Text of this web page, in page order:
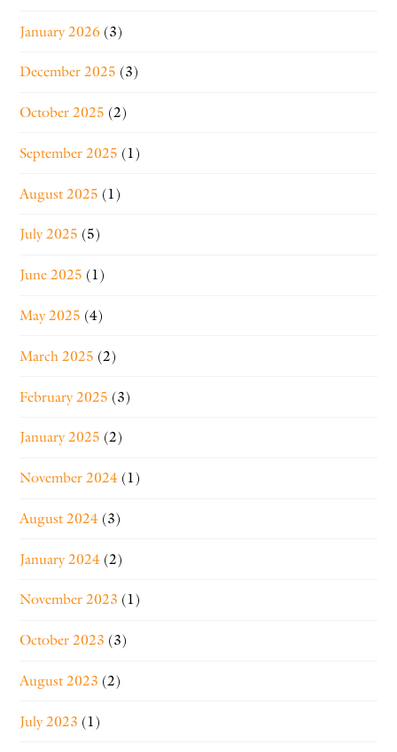
January 2026 (3)
December 2025 (3)
October 2025 (2)
September 2025 (1)
August 2025 (1)
July 2025 (5)
June 2025 (1)
May 2025 (4)
March 2025 (2)
February 2025 (3)
January 2025 (2)
November 2024 (1)
August 2024 (3)
January 2024 (2)
November 2023 (1)
October 2023 (3)
August 2023 (2)
July 2023 (1)